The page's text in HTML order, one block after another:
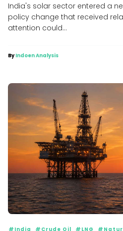
India's solar sector entered a
policy change that received
attention could...
ByIndoen Analysis
#India #Crude Oil #LNG